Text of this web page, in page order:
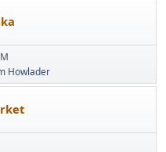
Howlader